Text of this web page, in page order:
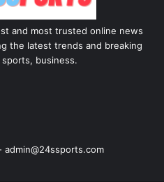
and most trusted online news
the latest trends and breaking
business.
admin@24ssports.com